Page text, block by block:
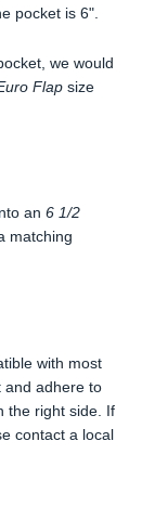
pocket is 6".
we would
Flap size
an 6 1/2
matching
with most
and adhere to
the right side. If
contact a local